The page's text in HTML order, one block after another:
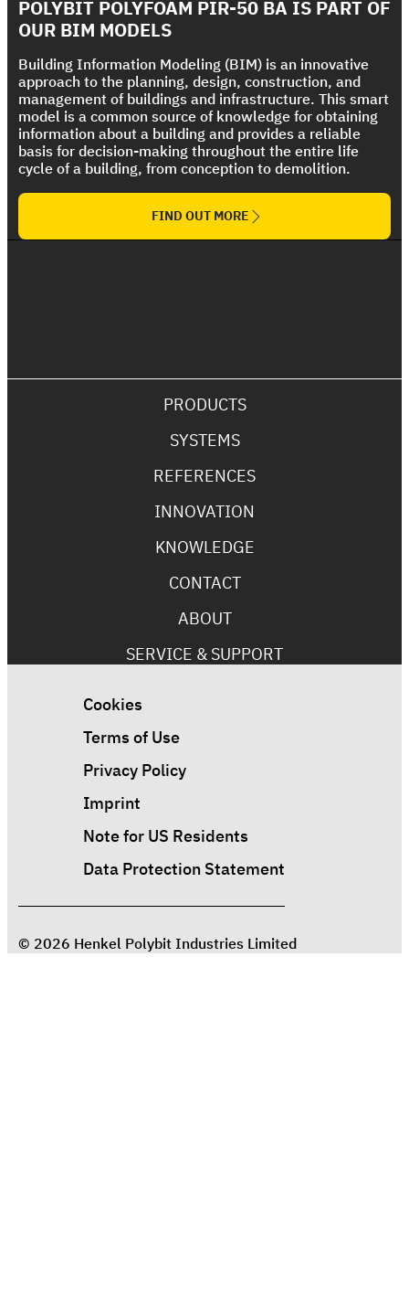
Roof
The Ultimate Torch On Membrane Range
POLYBIT POLYFOAM PIR-50 BA IS PART OF
OUR BIM MODELS
Building Information Modeling (BIM) is an innovative
approach to the planning, design, construction, and
management of buildings and infrastructure. This smart
model is a common source of knowledge for obtaining
information about a building and provides a reliable
basis for decision-making throughout the entire life
cycle of a building, from conception to demolition.
FIND OUT MORE
PRODUCTS
SYSTEMS
REFERENCES
INNOVATION
KNOWLEDGE
CONTACT
ABOUT
SERVICE & SUPPORT
Cookies
Terms of Use
Privacy Policy
Imprint
Note for US Residents
Data Protection Statement
© 2026 Henkel Polybit Industries Limited